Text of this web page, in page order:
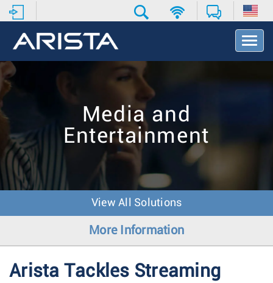
T
o
t
Media and
Entertainment
View All Solutions
More Information
Arista Tackles Streaming